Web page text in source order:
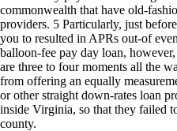
commonwealth that have old-
providers. 5 Particularly, just
you to resulted in APRs out-of
balloon-fee pay day loan,
are three to four moments all the
from offering an equally
or other straight down-rates loan
inside Virginia, so that they failed
county.